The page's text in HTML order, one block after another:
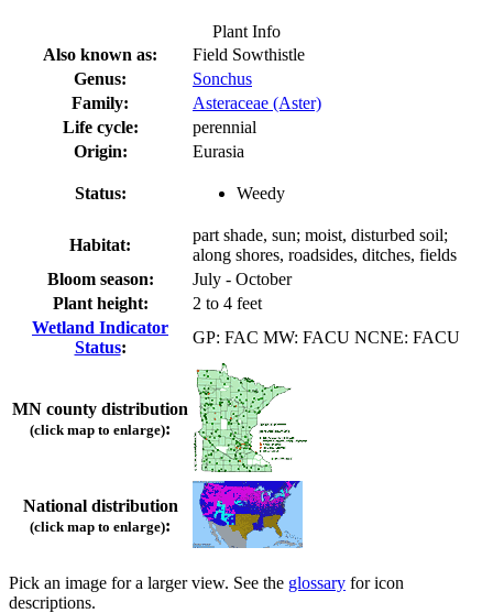
Plant Info
Also known as:
Field Sowthistle
Genus:
Sonchus
Family:
Asteraceae (Aster)
Life cycle:
perennial
Origin:
Eurasia
Status: Weedy
Habitat:
part shade, sun; moist, disturbed soil;
along shores, roadsides, ditches, fields
Bloom season:
July - October
Plant height:
2 to 4 feet
Wetland Indicator
Status:
GP: FAC MW: FACU NCNE: FACU
MN county distribution
(click map to enlarge):
National distribution
(click map to enlarge):
Pick an image for a larger view. See the glossary for icon
descriptions.